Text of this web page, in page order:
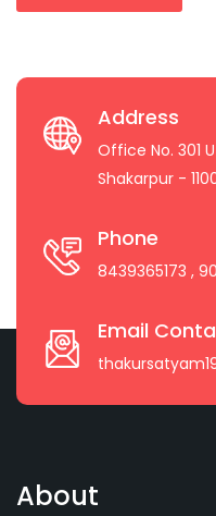
Address
Office No. 301
Shakarpur -
Phone
8439365173 ,
Email
About